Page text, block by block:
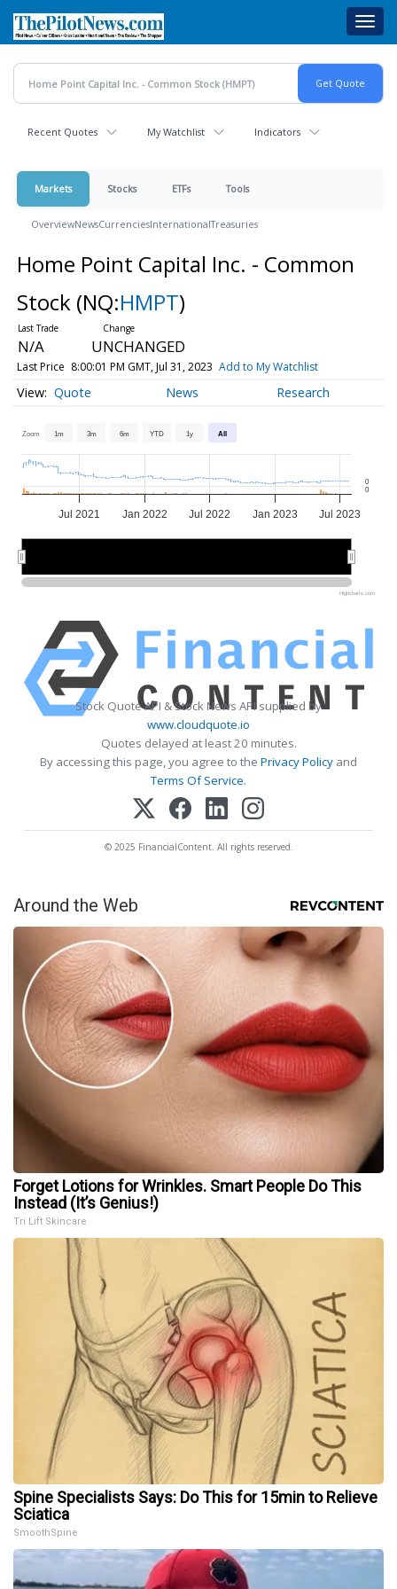
main
content
Recent Quotes My Watchlist Indicators
Markets Stocks ETFs Tools
OverviewNewsCurrenciesInternationalTreasuries
Home Point Capital Inc. - Common
Stock (NQ:HMPT)
N/A UNCHANGED
Last Price 8:00:01 PM GMT, Jul 31, 2023 Add to My Watchlist
Quote News Research
Zoom 1m 3m 6m YTD 1y All
Jul 2021 Jan 2022 Jul 2022 Jan 2023 Jul 2023
0
0
Highcharts.com
Stock Quote API & Stock News API supplied by
www.cloudquote.io
Quotes delayed at least 20 minutes.
By accessing this page, you agree to the Privacy Policy and
Terms Of Service.
© 2025 FinancialContent. All rights reserved.
Around the Web
Forget Lotions for Wrinkles. Smart People Do This
Instead (It’s Genius!)
Tri Lift Skincare
Spine Specialists Says: Do This for 15min to Relieve
Sciatica
SmoothSpine